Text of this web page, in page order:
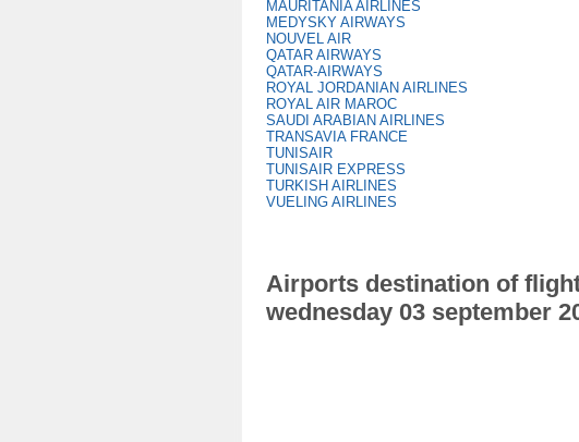
MAURITANIA AIRLINES
MEDYSKY AIRWAYS
NOUVEL AIR
QATAR AIRWAYS
QATAR-AIRWAYS
ROYAL JORDANIAN AIRLINES
ROYAL AIR MAROC
SAUDI ARABIAN AIRLINES
TRANSAVIA FRANCE
TUNISAIR
TUNISAIR EXPRESS
TURKISH AIRLINES
VUELING AIRLINES
Airports destination of
wednesday 03 september